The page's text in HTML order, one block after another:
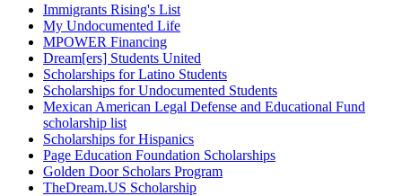
Immigrants Rising's List
My Undocumented Life
MPOWER Financing
Dream[ers] Students United
Scholarships for Latino Students
Scholarships for Undocumented Students
Mexican American Legal Defense and Educational Fund
scholarship list
Scholarships for Hispanics
Page Education Foundation Scholarships
Golden Door Scholars Program
TheDream.US Scholarship